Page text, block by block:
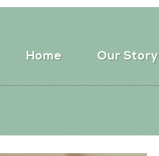
Home Our Story